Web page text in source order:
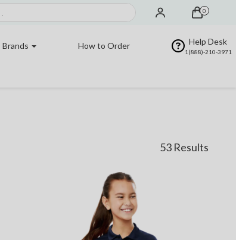
0
Brands How to Order Help Desk
1(888)-210-3971
53 Results